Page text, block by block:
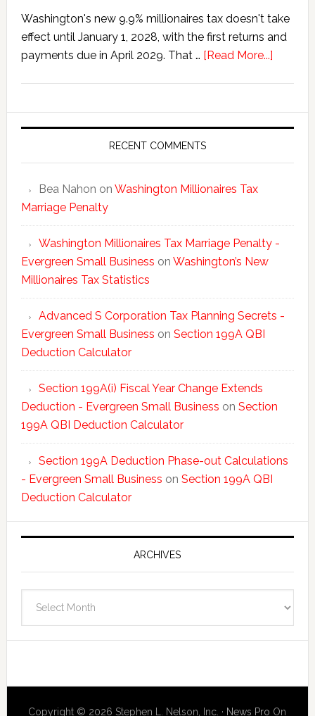
Washington's new 9.9% millionaires tax doesn't take
effect until January 1, 2028, with the first returns and
payments due in April 2029. That … [Read More...]about
Tax
RECENT COMMENTS
Bea Nahon on Washington Millionaires Tax
Marriage Penalty
Washington Millionaires Tax Marriage Penalty -
Evergreen Small Business on Washington’s New
Millionaires Tax Statistics
Advanced S Corporation Tax Planning Secrets -
Evergreen Small Business on Section 199A QBI
Deduction Calculator
Section 199A(i) Fiscal Year Change Extends
Deduction - Evergreen Small Business on Section
199A QBI Deduction Calculator
Section 199A Deduction Phase-out Calculations
- Evergreen Small Business on Section 199A QBI
Deduction Calculator
ARCHIVES
Copyright © 2026 Stephen L. Nelson, Inc. · News Pro On